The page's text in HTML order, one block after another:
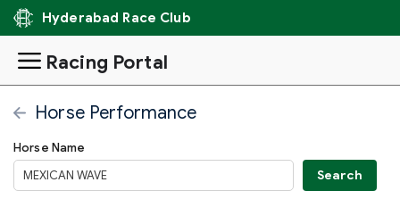
Hyderabad Race Club
Racing Portal
Horse Performance
Horse Name